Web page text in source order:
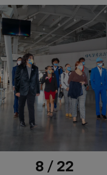
8 / 22